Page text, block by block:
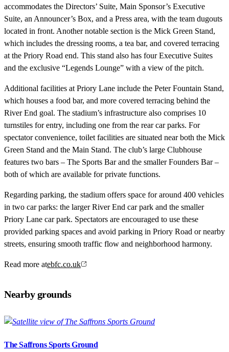
accommodates the Directors’ Suite, Main Sponsor’s Executive
Suite, an Announcer’s Box, and a Press area, with the team dugouts
located in front. Another notable section is the Mick Green Stand,
which includes the dressing rooms, a tea bar, and covered terracing
at the Priory Road end. This stand also has four Executive Suites
and the exclusive “Legends Lounge” with a view of the pitch.
Additional facilities at Priory Lane include the Peter Fountain Stand,
which houses a food bar, and more covered terracing behind the
River End goal. The stadium’s infrastructure also comprises 10
turnstiles for entry, including one from the rear car parks. For
spectator convenience, toilet facilities are situated near both the Mick
Green Stand and the Main Stand. The club’s large Clubhouse
features two bars – The Sports Bar and the smaller Founders Bar –
both of which are available for private functions.
Regarding parking, the stadium offers space for around 400 vehicles
in two car parks: the larger River End car park and the smaller
Priory Lane car park. Spectators are encouraged to use these
provided parking spaces and avoid parking in Priory Road or nearby
streets, ensuring smooth traffic flow and neighborhood harmony.
Read more atebfc.co.uk
Nearby grounds
The Saffrons Sports Ground